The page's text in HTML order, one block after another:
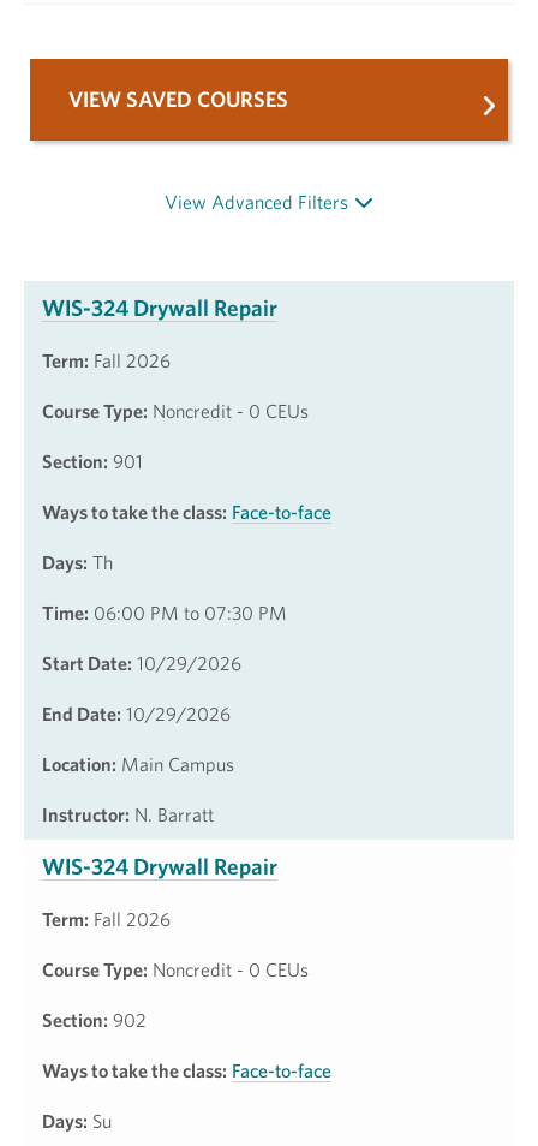
WIS-324 Drywall Repair
Term: Fall 2026
Course Type: Noncredit - 0 CEUs
Section: 901
Ways to take the class: Face-to-face
Days: Th
Time: 06:00 PM to 07:30 PM
Start Date: 10/29/2026
End Date: 10/29/2026
Location: Main Campus
Instructor: N. Barratt
WIS-324 Drywall Repair
Term: Fall 2026
Course Type: Noncredit - 0 CEUs
Section: 902
Ways to take the class: Face-to-face
Days: Su
VIEW SAVED COURSES
View Advanced Filters